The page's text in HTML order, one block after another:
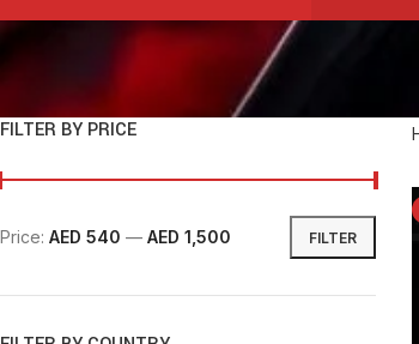
FILTER BY PRICE
FILTER
Price: AED 540 — AED 1,500